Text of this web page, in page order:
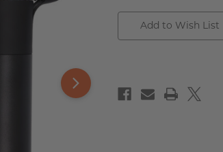
Add to Wish List